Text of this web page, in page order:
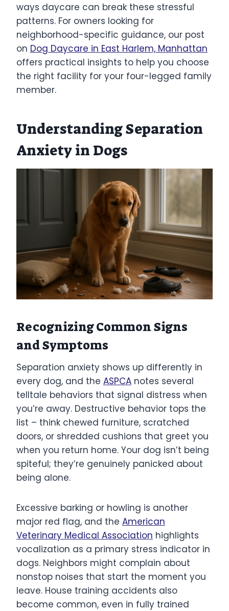
ways daycare can break these stressful
patterns. For owners looking for
neighborhood-specific guidance, our post
on Dog Daycare in East Harlem, Manhattan
offers practical insights to help you choose
the right facility for your four-legged family
member.
Understanding Separation
Anxiety in Dogs
Recognizing Common Signs
and Symptoms
Separation anxiety shows up differently in
every dog, and the ASPCA notes several
telltale behaviors that signal distress when
you’re away. Destructive behavior tops the
list – think chewed furniture, scratched
doors, or shredded cushions that greet you
when you return home. Your dog isn’t being
spiteful; they’re genuinely panicked about
being alone.
Excessive barking or howling is another
major red flag, and the American
Veterinary Medical Association highlights
vocalization as a primary stress indicator in
dogs. Neighbors might complain about
nonstop noises that start the moment you
leave. House training accidents also
become common, even in fully trained